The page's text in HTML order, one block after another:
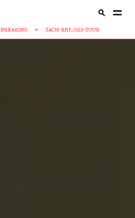
BREAKING > ZACH-BRY...023-TOUR